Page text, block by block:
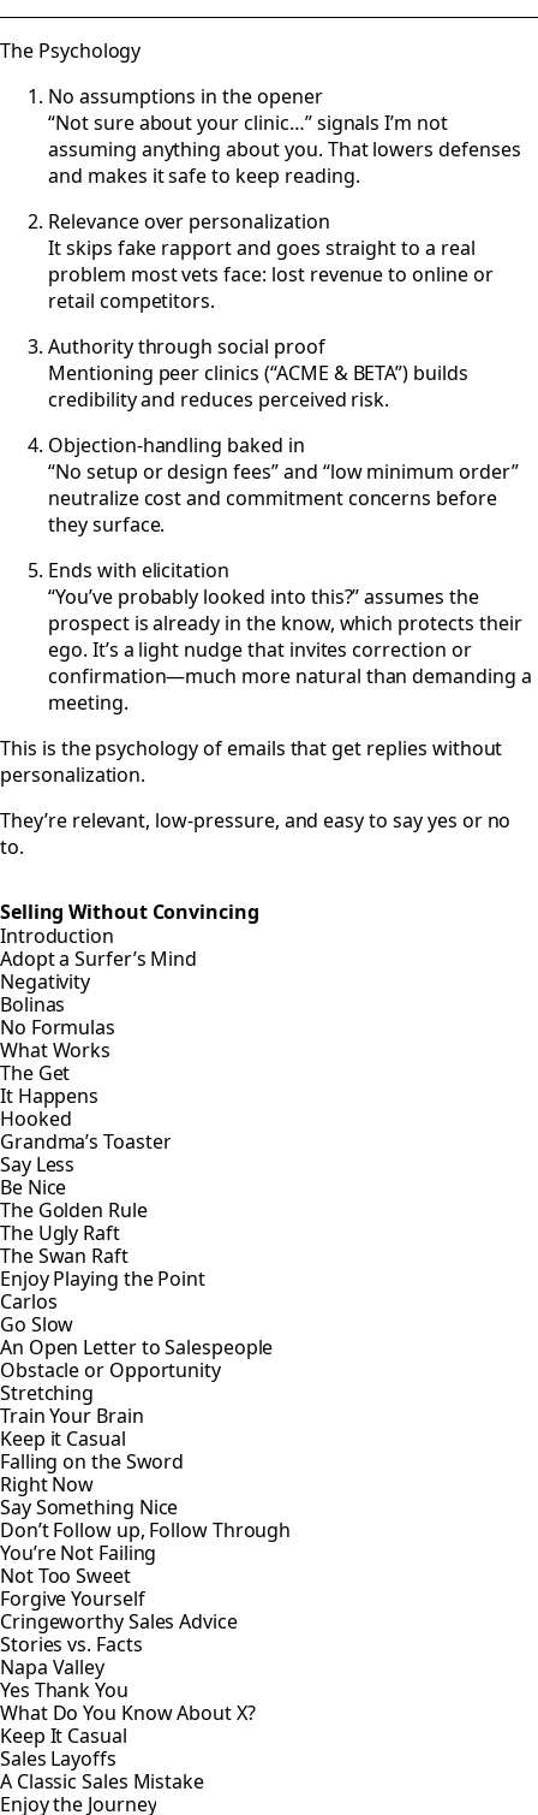
The Psychology
No assumptions in the opener
“Not sure about your clinic…” signals I’m not
assuming anything about you. That lowers defenses
and makes it safe to keep reading.
Relevance over personalization
It skips fake rapport and goes straight to a real
problem most vets face: lost revenue to online or
retail competitors.
Authority through social proof
Mentioning peer clinics (“ACME & BETA”) builds
credibility and reduces perceived risk.
Objection-handling baked in
“No setup or design fees” and “low minimum order”
neutralize cost and commitment concerns before
they surface.
Ends with elicitation
“You’ve probably looked into this?” assumes the
prospect is already in the know, which protects their
ego. It’s a light nudge that invites correction or
confirmation—much more natural than demanding a
meeting.
This is the psychology of emails that get replies without
personalization.
They’re relevant, low-pressure, and easy to say yes or no
to.
Selling Without Convincing
Introduction
Adopt a Surfer’s Mind
Negativity
Bolinas
No Formulas
What Works
The Get
It Happens
Hooked
Grandma’s Toaster
Say Less
Be Nice
The Golden Rule
The Ugly Raft
The Swan Raft
Enjoy Playing the Point
Carlos
Go Slow
An Open Letter to Salespeople
Obstacle or Opportunity
Stretching
Train Your Brain
Keep it Casual
Falling on the Sword
Right Now
Say Something Nice
Don’t Follow up, Follow Through
You’re Not Failing
Not Too Sweet
Forgive Yourself
Cringeworthy Sales Advice
Stories vs. Facts
Napa Valley
Yes Thank You
What Do You Know About X?
Keep It Casual
Sales Layoffs
A Classic Sales Mistake
Enjoy the Journey